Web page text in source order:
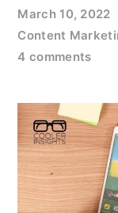
March 10, 2022
Content
4 comments